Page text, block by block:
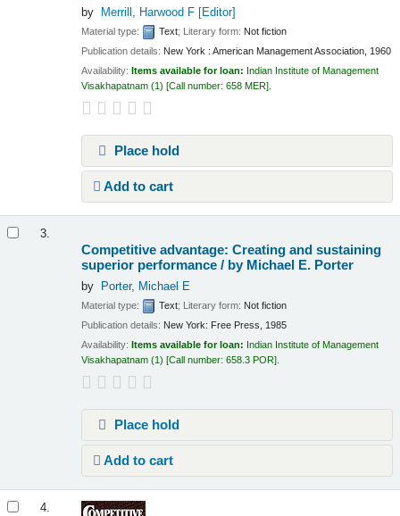
by Merrill, Harwood F[Editor]
Material type: Text; Literary form: Not fiction
Publication details: New York : American Management Association, 1960
Availability: Items available for loan: Indian Institute of Management
Visakhapatnam (1) Call number:658 MER .
Place hold
Add to cart
3.
Competitive advantage: Creating and sustaining
superior performance / by Michael E. Porter
by Porter, Michael E
Material type: Text; Literary form: Not fiction
Publication details: New York: Free Press,
1985
Availability: Items available for loan: Indian Institute of Management
Visakhapatnam (1) Call number:658.3 POR .
Place hold
Add to cart
4.